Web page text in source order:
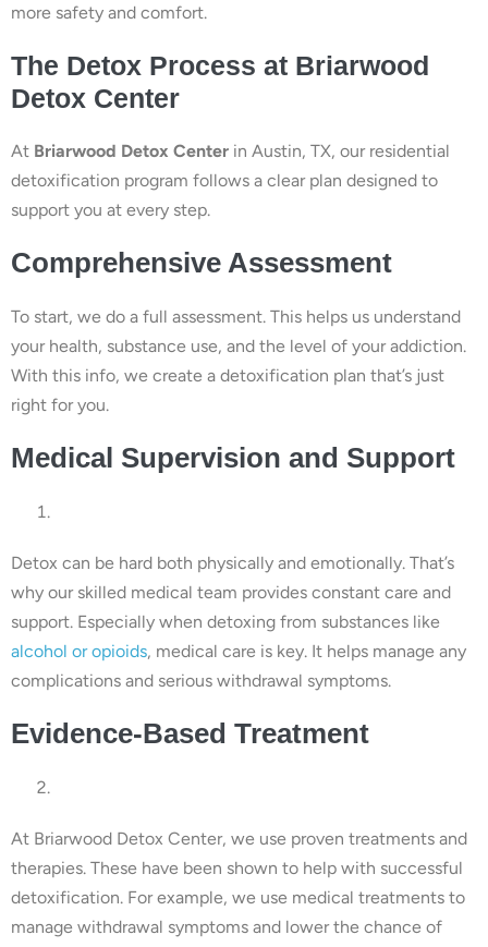
more safety and comfort.
The Detox Process at Briarwood
Detox Center
At Briarwood Detox Center in Austin, TX, our residential
detoxification program follows a clear plan designed to
support you at every step.
Comprehensive Assessment
To start, we do a full assessment. This helps us understand
your health, substance use, and the level of your addiction.
With this info, we create a detoxification plan that’s just
right for you.
Medical Supervision and Support
Detox can be hard both physically and emotionally. That’s
why our skilled medical team provides constant care and
support. Especially when detoxing from substances like
alcohol or opioids, medical care is key. It helps manage any
complications and serious withdrawal symptoms.
Evidence-Based Treatment
At Briarwood Detox Center, we use proven treatments and
therapies. These have been shown to help with successful
detoxification. For example, we use medical treatments to
manage withdrawal symptoms and lower the chance of